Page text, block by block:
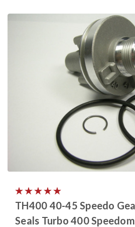
TH400 40-45 Speedo
Seals Turbo 400